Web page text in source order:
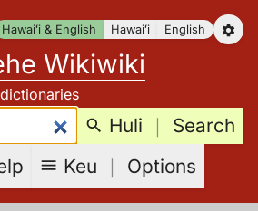
Hawaiʻi & English Hawaiʻi English
Wikiwiki
Huli ｜ Search
Keu ｜ Options